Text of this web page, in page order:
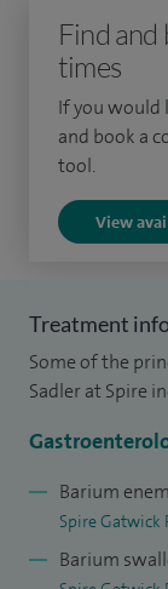
I also maintain
and was the
George's
training
Centre at St
Therapeutic
Find
times
If you would
and book a
tool.
View
Treatment
Some of the
Sadler at Spire
Barium
Spire Gatwick
Barium